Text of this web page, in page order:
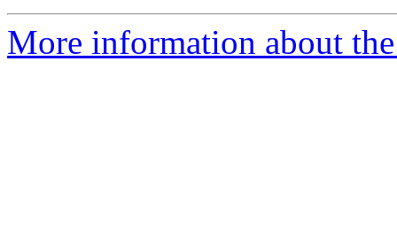
More information about